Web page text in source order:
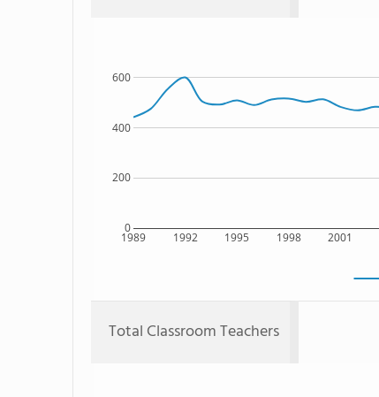
1989 1992 1995 1998 2001
0
200
400
600
Total Classroom Teachers